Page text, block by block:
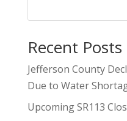
Recent Posts
Jefferson County
Due to Water
Upcoming SR113